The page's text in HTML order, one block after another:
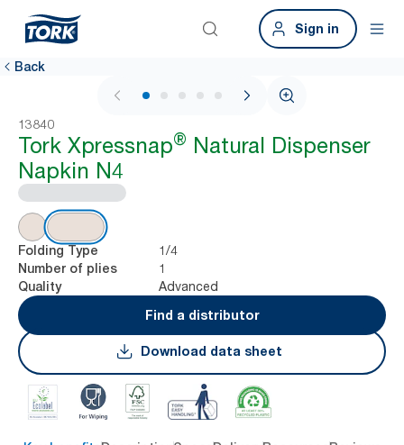
Sign in
Back
1 / 7
13840
Tork Xpressnap® Natural Dispenser
Napkin N4
Folding Type 1/4
Number of plies 1
Quality
Advanced
Find a distributor
Download data sheet